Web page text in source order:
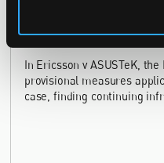
In Ericsson v ASUSTeK,
provisional measures
case, finding continuing